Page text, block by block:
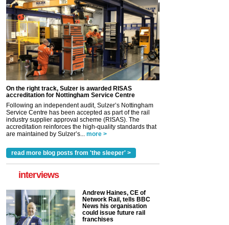
On the right track, Sulzer is awarded RISAS
accreditation for Nottingham Service Centre
Following an independent audit, Sulzer’s Nottingham
Service Centre has been accepted as part of the rail
industry supplier approval scheme (RISAS). The
accreditation reinforces the high-quality standards that
are maintained by Sulzer’s...
more >
read more blog posts from 'the sleeper' >
interviews
Andrew Haines, CE of
Network Rail, tells BBC
News his organisation
could issue future rail
franchises